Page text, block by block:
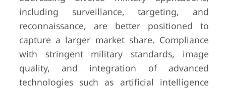
including surveillance, targeting, and
reconnaissance, are better positioned to
capture a larger market share. Compliance
with stringent military standards, image
quality, and integration of advanced
technologies such as artificial intelligence